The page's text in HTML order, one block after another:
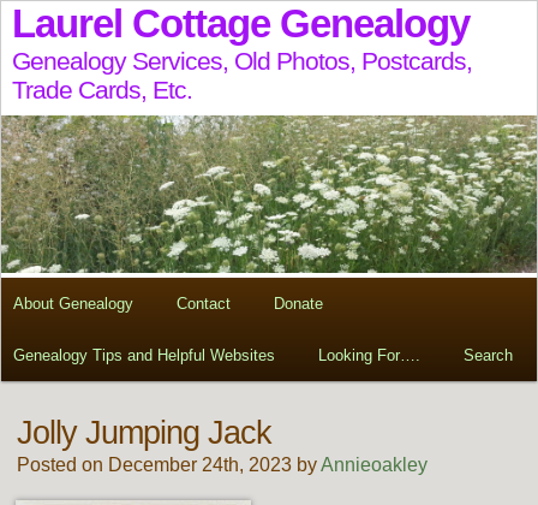
Laurel Cottage Genealogy
Genealogy Services, Old Photos, Postcards,
Trade Cards, Etc.
About Genealogy Contact Donate
Genealogy Tips and Helpful Websites Looking For…. Search
Jolly Jumping Jack
Posted on December 24th, 2023 byAnnieoakley